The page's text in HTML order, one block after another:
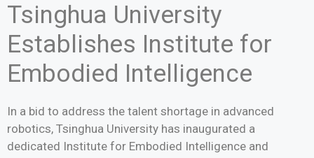
Tsinghua University
Establishes Institute for
Embodied Intelligence
In a bid to address the talent shortage in advanced
robotics, Tsinghua University has inaugurated a
dedicated Institute for Embodied Intelligence and